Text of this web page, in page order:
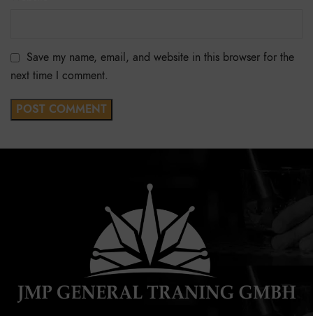
Save my name, email, and website in this browser for the
next time I comment.